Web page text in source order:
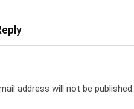
address will not be published.